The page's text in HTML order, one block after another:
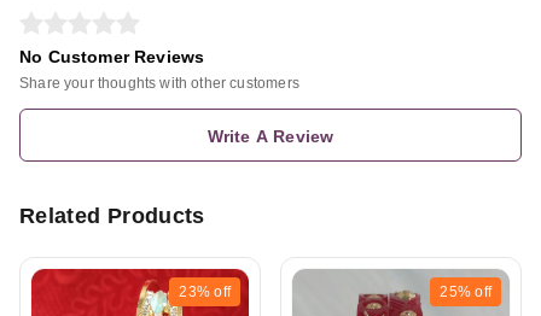
No Customer Reviews
Share your thoughts with other customers
Write A Review
Related Products
23% off 25% off